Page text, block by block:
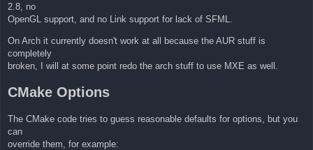
2.8, no
OpenGL support, and no Link support for lack of SFML.
On Arch it currently doesn't work at all because the AUR stuff is
completely
broken, I will at some point redo the arch stuff to use MXE as well.
CMake Options
The CMake code tries to guess reasonable defaults for options, but you
can
override them, for example: